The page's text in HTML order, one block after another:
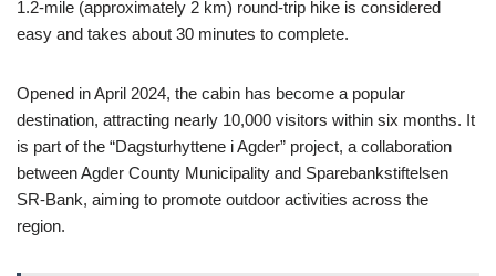
1.2-mile (approximately 2 km) round-trip hike is considered
easy and takes about 30 minutes to complete.
Opened in April 2024, the cabin has become a popular
destination, attracting nearly 10,000 visitors within six months. It
is part of the “Dagsturhyttene i Agder” project, a collaboration
between Agder County Municipality and Sparebankstiftelsen
SR-Bank, aiming to promote outdoor activities across the
region.